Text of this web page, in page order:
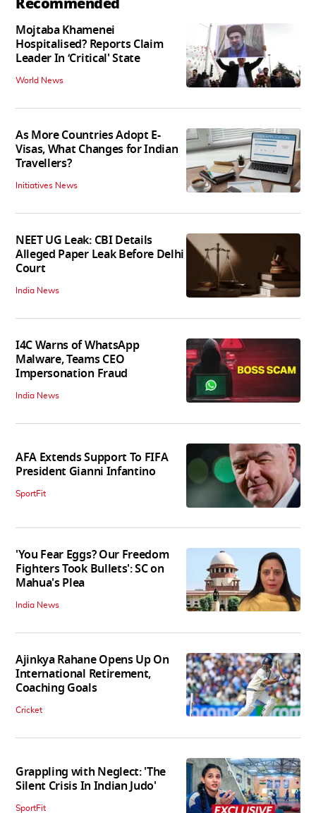
Mojtaba Khamenei
Hospitalised? Reports Claim
Leader In ‘Critical' State
World News
As More Countries Adopt E-
Visas, What Changes for Indian
Travellers?
Initiatives News
NEET UG Leak: CBI Details
Alleged Paper Leak Before Delhi
Court
India News
I4C Warns of WhatsApp
Malware, Teams CEO
Impersonation Fraud
India News
AFA Extends Support To FIFA
President Gianni Infantino
SportFit
'You Fear Eggs? Our Freedom
Fighters Took Bullets': SC on
Mahua's Plea
India News
Ajinkya Rahane Opens Up On
International Retirement,
Coaching Goals
Cricket
Grappling with Neglect: 'The
Silent Crisis In Indian Judo'
SportFit